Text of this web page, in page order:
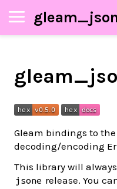
Gleam bindings to the
decoding/encoding
This library will
jsone release. You